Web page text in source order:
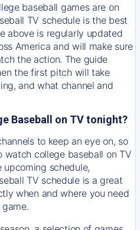
baseball games are on
TV schedule is the best
above is regularly updated
America and will make sure
the action. The guide
the first pitch will take
and what channel and
Baseball on TV tonight?
to keep an eye on, so
watch college baseball on TV
schedule,
TV schedule is a great
when and where you need